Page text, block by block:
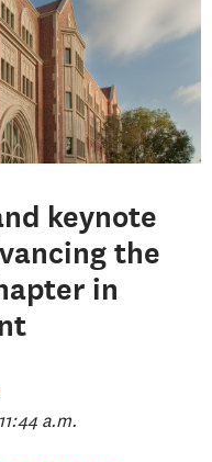
keynote
the
in
a.m.